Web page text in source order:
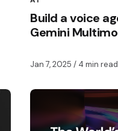
Build a voice
Gemini
Jan 7, 2025 / 4 min read